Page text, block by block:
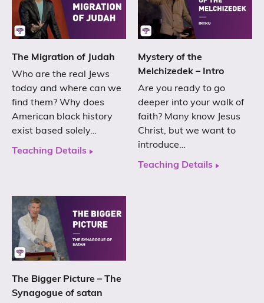
The Migration of Judah
Who are the real Jews
today and where can we
find them? Why does
American black history
exist based solely…
Teaching Details
Mystery of the
Melchizedek – Intro
Are you ready to go
deeper into your walk of
faith? Many know Jesus
Christ, but we want to
introduce…
Teaching Details
The Bigger Picture – The
Synagogue of satan